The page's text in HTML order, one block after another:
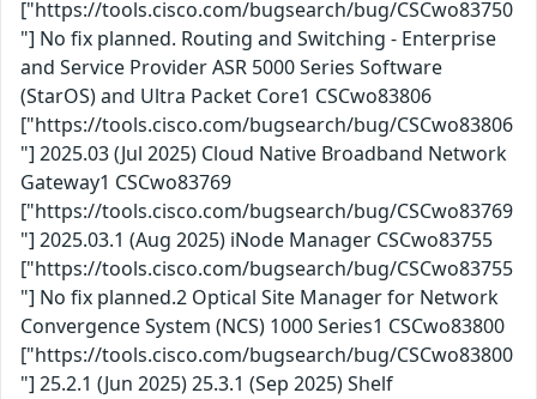
["https://tools.cisco.com/bugsearch/bug/CSCwo83750
"] No fix planned. Routing and Switching - Enterprise
and Service Provider ASR 5000 Series Software
(StarOS) and Ultra Packet Core1 CSCwo83806
["https://tools.cisco.com/bugsearch/bug/CSCwo83806
"] 2025.03 (Jul 2025) Cloud Native Broadband Network
Gateway1 CSCwo83769
["https://tools.cisco.com/bugsearch/bug/CSCwo83769
"] 2025.03.1 (Aug 2025) iNode Manager CSCwo83755
["https://tools.cisco.com/bugsearch/bug/CSCwo83755
"] No fix planned.2 Optical Site Manager for Network
Convergence System (NCS) 1000 Series1 CSCwo83800
["https://tools.cisco.com/bugsearch/bug/CSCwo83800
"] 25.2.1 (Jun 2025) 25.3.1 (Sep 2025) Shelf